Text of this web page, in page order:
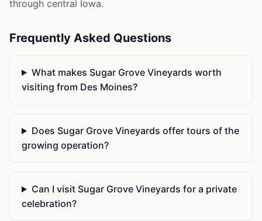
through central Iowa.
Frequently Asked Questions
What makes Sugar Grove Vineyards worth
visiting from Des Moines?
Does Sugar Grove Vineyards offer tours of the
growing operation?
Can I visit Sugar Grove Vineyards for a private
celebration?